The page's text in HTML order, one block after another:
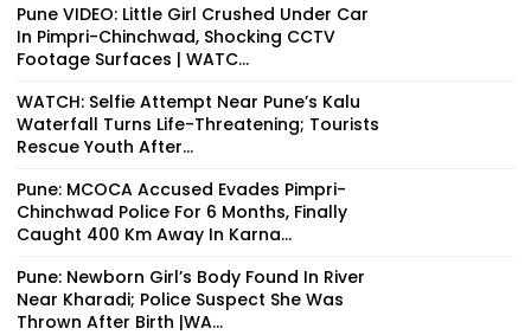
Pune VIDEO: Little Girl Crushed Under Car
In Pimpri-Chinchwad, Shocking CCTV
Footage Surfaces | WATC...
WATCH: Selfie Attempt Near Pune’s Kalu
Waterfall Turns Life-Threatening; Tourists
Rescue Youth After...
Pune: MCOCA Accused Evades Pimpri-
Chinchwad Police For 6 Months, Finally
Caught 400 Km Away In Karna...
Pune: Newborn Girl’s Body Found In River
Near Kharadi; Police Suspect She Was
Thrown After Birth |WA...